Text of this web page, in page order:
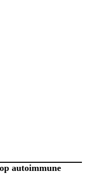
autoimmune